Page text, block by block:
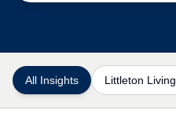
All Insights Littleton Living